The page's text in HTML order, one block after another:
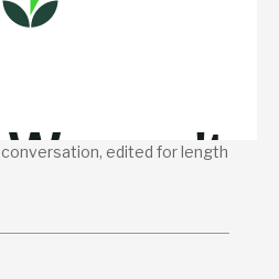
edited for length